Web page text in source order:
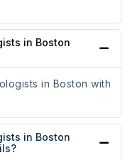
in Boston
in Boston with
in Boston